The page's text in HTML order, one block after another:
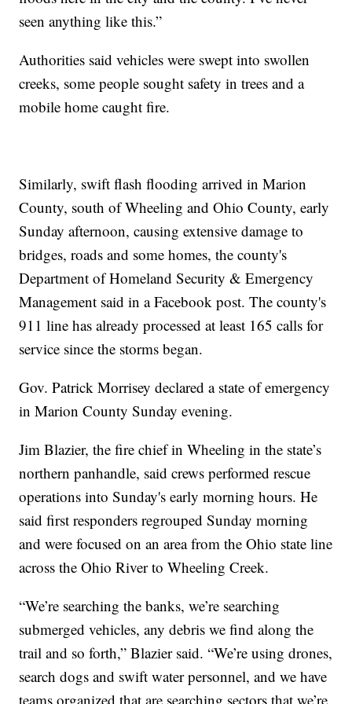
seen anything like this.”
Authorities said vehicles were swept into swollen
creeks, some people sought safety in trees and a
mobile home caught fire.
Similarly, swift flash flooding arrived in Marion
County, south of Wheeling and Ohio County, early
Sunday afternoon, causing extensive damage to
bridges, roads and some homes, the county's
Department of Homeland Security & Emergency
Management said in a Facebook post. The county's
911 line has already processed at least 165 calls for
service since the storms began.
Gov. Patrick Morrisey declared a state of emergency
in Marion County Sunday evening.
Jim Blazier, the fire chief in Wheeling in the state’s
northern panhandle, said crews performed rescue
operations into Sunday's early morning hours. He
said first responders regrouped Sunday morning
and were focused on an area from the Ohio state line
across the Ohio River to Wheeling Creek.
“We’re searching the banks, we’re searching
submerged vehicles, any debris we find along the
trail and so forth,” Blazier said. “We’re using drones,
search dogs and swift water personnel, and we have
teams organized that are searching sectors that we’re